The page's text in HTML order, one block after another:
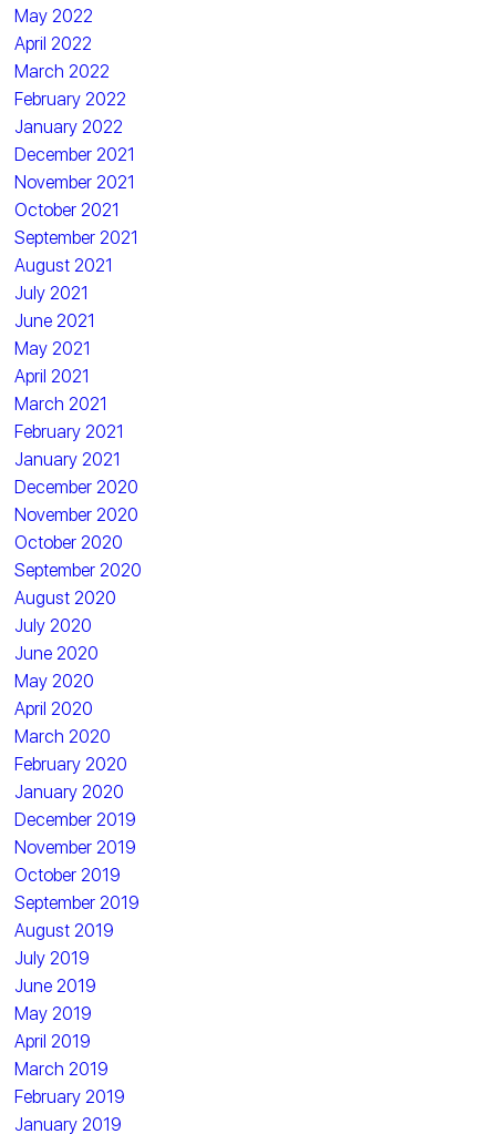
May 2022
April 2022
March 2022
February 2022
January 2022
December 2021
November 2021
October 2021
September 2021
August 2021
July 2021
June 2021
May 2021
April 2021
March 2021
February 2021
January 2021
December 2020
November 2020
October 2020
September 2020
August 2020
July 2020
June 2020
May 2020
April 2020
March 2020
February 2020
January 2020
December 2019
November 2019
October 2019
September 2019
August 2019
July 2019
June 2019
May 2019
April 2019
March 2019
February 2019
January 2019